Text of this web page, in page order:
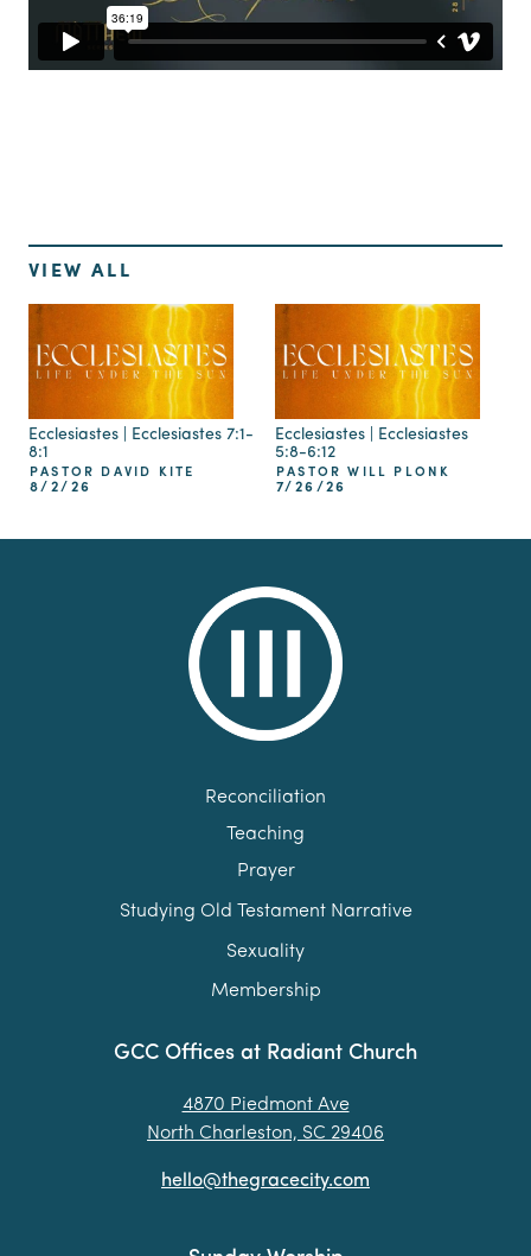
VIEW ALL
Ecclesiastes | Ecclesiastes 7:1-
8:1
PASTOR DAVID KITE
8/2/26
Ecclesiastes | Ecclesiastes
5:8-6:12
PASTOR WILL PLONK
7/26/26
GCC Offices at Radiant Church
4870 Piedmont Ave
North Charleston, SC 29406
hello@thegracecity.com
Reconciliation
Teaching
Prayer
Studying Old Testament Narrative
Sexuality
Membership